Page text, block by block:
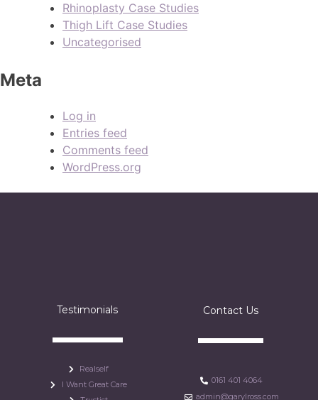
Rhinoplasty Case Studies
Thigh Lift Case Studies
Uncategorised
Meta
Log in
Entries feed
Comments feed
WordPress.org
Testimonials
Realself
I Want Great Care
Contact Us
0161 401 4064
admin@garylross.com